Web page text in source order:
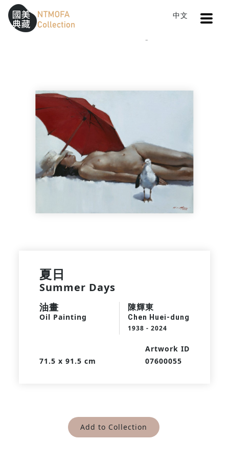
Sitemap
:::
中文
夏日
Summer Days
油畫
Oil Painting
陳輝東
Chen Huei-dung
1938 - 2024
71.5 x 91.5 cm
Artwork ID
07600055
Add to Collection